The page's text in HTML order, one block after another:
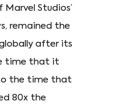
Studios’
remained the
after its
time that it
the time that
80x the